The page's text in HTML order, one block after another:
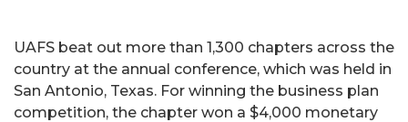
UAFS beat out more than 1,300 chapters across the
country at the annual conference, which was held in
San Antonio, Texas. For winning the business plan
competition, the chapter won a $4,000 monetary